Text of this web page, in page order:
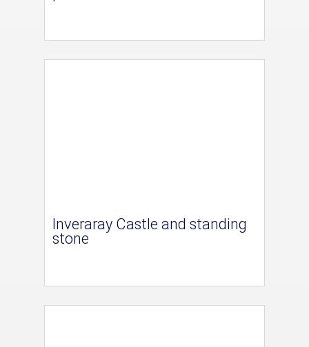
Inveraray Castle and standing
stone